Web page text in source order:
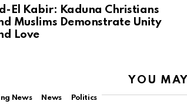
El Kabir: Kaduna Christians
Muslims Demonstrate Unity
Love
YOU
News News Politics